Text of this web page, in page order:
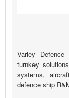
Varley
turnkey
systems,
defence ship